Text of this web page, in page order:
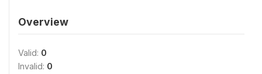
Overview
Valid: 0
Invalid: 0